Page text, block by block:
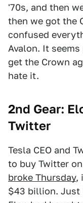
'70s, and then
then we got the
confused
Avalon. It
get the Crown
hate it.
2nd Gear:
Twitter
Tesla CEO and
to buy Twitter on
broke Thursday,
$43 billion. Just